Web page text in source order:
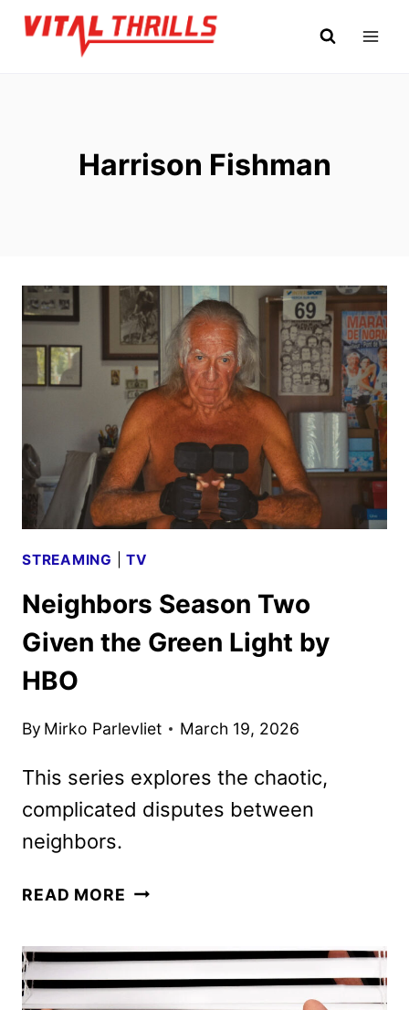
Skip
Harrison Fishman
STREAMING |TV
Neighbors Season Two
Given the Green Light by
HBO
By Mirko Parlevliet March 19, 2026
This series explores the chaotic,
complicated disputes between
neighbors.
READ MORE NEIGHBORS
GIVEN
THE